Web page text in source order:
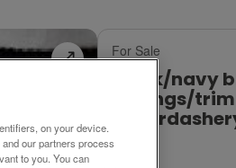
For Sale
edgings/
£8
on your device.
our partners process
to you. You can